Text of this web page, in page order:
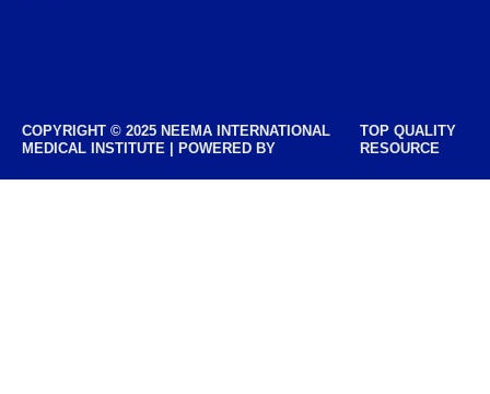
COPYRIGHT © 2025 NEEMA INTERNATIONAL
MEDICAL INSTITUTE | POWERED BY
TOP QUALITY
RESOURCE